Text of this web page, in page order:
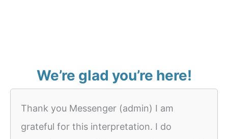
We’re glad you’re here!
Thank you Messenger (admin) I am
grateful for this interpretation. I do